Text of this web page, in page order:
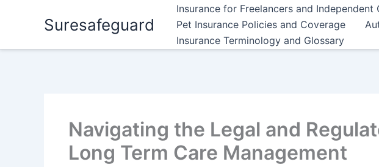
Suresafeguard
Insurance for Freelancers and Independent
Pet Insurance Policies and Coverage
Insurance Terminology and Glossary
Navigating the Legal and
Long Term Care Management